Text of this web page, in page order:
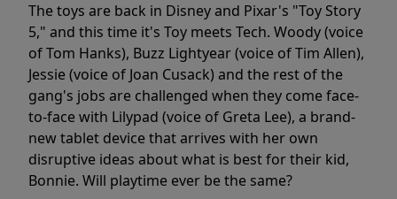
The toys are back in Disney and Pixar's "Toy Story
5," and this time it's Toy meets Tech. Woody (voice
of Tom Hanks), Buzz Lightyear (voice of Tim Allen),
Jessie (voice of Joan Cusack) and the rest of the
gang's jobs are challenged when they come face-
to-face with Lilypad (voice of Greta Lee), a brand-
new tablet device that arrives with her own
disruptive ideas about what is best for their kid,
Bonnie. Will playtime ever be the same?